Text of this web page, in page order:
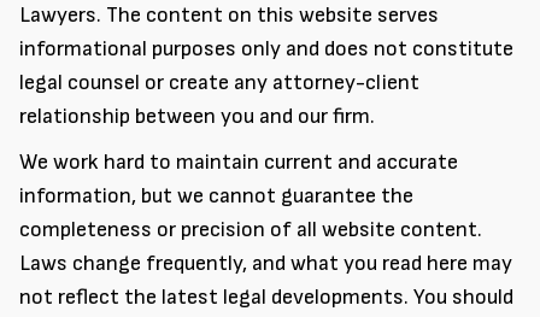
Lawyers. The content on this website serves
informational purposes only and does not constitute
legal counsel or create any attorney-client
relationship between you and our firm.
We work hard to maintain current and accurate
information, but we cannot guarantee the
completeness or precision of all website content.
Laws change frequently, and what you read here may
not reflect the latest legal developments. You should